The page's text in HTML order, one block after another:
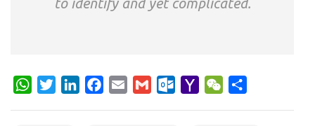
WhatsApp
TwitterLinkedInFacebook
Email Gmail Outlook.com
Yahoo WeChat